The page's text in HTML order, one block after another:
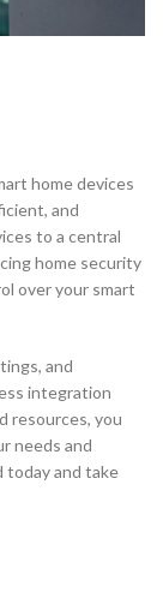
home devices
and
to a central
home security
over your smart
and
integration
resources, you
needs and
today and take